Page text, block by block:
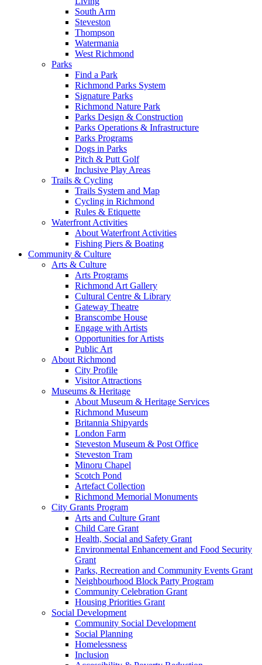
South Arm
Steveston
Thompson
Watermania
West Richmond
Parks
Find a Park
Richmond Parks System
Signature Parks
Richmond Nature Park
Parks Design & Construction
Parks Operations & Infrastructure
Parks Programs
Dogs in Parks
Pitch & Putt Golf
Inclusive Play Areas
Trails & Cycling
Trails System and Map
Cycling in Richmond
Rules & Etiquette
Waterfront Activities
About Waterfront Activities
Fishing Piers & Boating
Community & Culture
Arts & Culture
Arts Programs
Richmond Art Gallery
Cultural Centre & Library
Gateway Theatre
Branscombe House
Engage with Artists
Opportunities for Artists
Public Art
About Richmond
City Profile
Visitor Attractions
Museums & Heritage
About Museum & Heritage Services
Richmond Museum
Britannia Shipyards
London Farm
Steveston Museum & Post Office
Steveston Tram
Minoru Chapel
Scotch Pond
Artefact Collection
Richmond Memorial Monuments
City Grants Program
Arts and Culture Grant
Child Care Grant
Health, Social and Safety Grant
Environmental Enhancement and Food Security
Grant
Parks, Recreation and Community Events Grant
Neighbourhood Block Party Program
Community Celebration Grant
Housing Priorities Grant
Social Development
Community Social Development
Social Planning
Homelessness
Inclusion